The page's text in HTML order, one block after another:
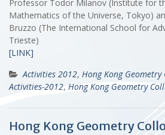
Professor Todor Milanov (Institute for
Mathematics of the Universe, Tokyo)
Bruzzo (The International School for
Trieste)
[LINK]
Activities 2012, Hong Kong
Activities-2012, Hong Kong Geometry
Hong Kong Geometry